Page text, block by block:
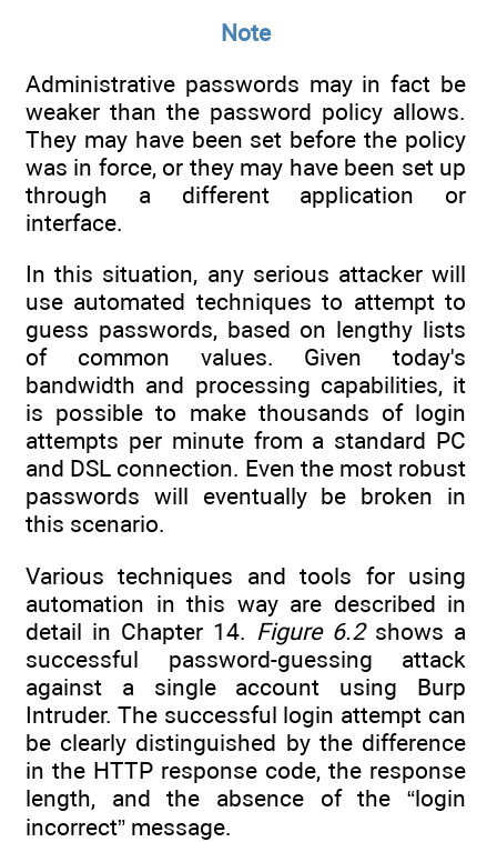
Note
Administrative passwords may in fact be
weaker than the password policy allows.
They may have been set before the policy
was in force, or they may have been set up
through a different application or
interface.
In this situation, any serious attacker will
use automated techniques to attempt to
guess passwords, based on lengthy lists
of common values. Given today's
bandwidth and processing capabilities, it
is possible to make thousands of login
attempts per minute from a standard PC
and DSL connection. Even the most robust
passwords will eventually be broken in
this scenario.
Various techniques and tools for using
automation in this way are described in
detail in Chapter 14. Figure 6.2shows a
successful password-guessing attack
against a single account using Burp
Intruder. The successful login attempt can
be clearly distinguished by the difference
in the HTTP response code, the response
length, and the absence of the “login
incorrect” message.